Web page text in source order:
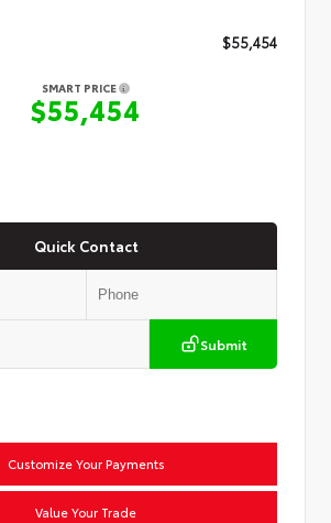
$55,454
SMART PRICE
$55,454
Quick Contact
Submit
Customize Your Payments
Value Your Trade